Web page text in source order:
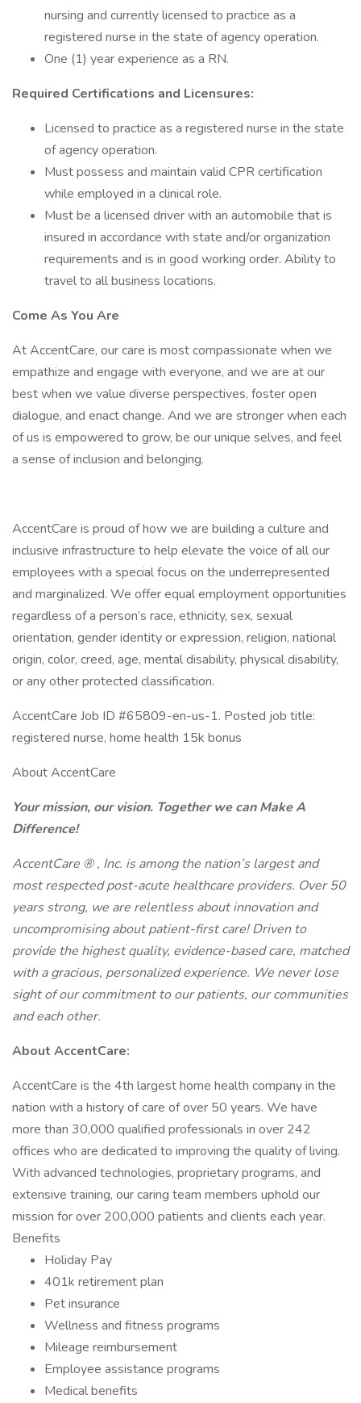
nursing and currently licensed to practice as a
registered nurse in the state of agency operation.
One (1) year experience as a RN.
Required Certifications and Licensures:
Licensed to practice as a registered nurse in the state
of agency operation.
Must possess and maintain valid CPR certification
while employed in a clinical role.
Must be a licensed driver with an automobile that is
insured in accordance with state and/or organization
requirements and is in good working order. Ability to
travel to all business locations.
Come As You Are
At AccentCare, our care is most compassionate when we
empathize and engage with everyone, and we are at our
best when we value diverse perspectives, foster open
dialogue, and enact change. And we are stronger when each
of us is empowered to grow, be our unique selves, and feel
a sense of inclusion and belonging.
AccentCare is proud of how we are building a culture and
inclusive infrastructure to help elevate the voice of all our
employees with a special focus on the underrepresented
and marginalized. We offer equal employment opportunities
regardless of a person’s race, ethnicity, sex, sexual
orientation, gender identity or expression, religion, national
origin, color, creed, age, mental disability, physical disability,
or any other protected classification.
AccentCare Job ID #65809-en-us-1. Posted job title:
registered nurse, home health 15k bonus
About AccentCare
Your mission, our vision. Together we can Make A
Difference!
AccentCare ®, Inc. is among the nation’s largest and
most respected post-acute healthcare providers. Over 50
years strong, we are relentless about innovation and
uncompromising about patient-first care! Driven to
provide the highest quality, evidence-based care, matched
with a gracious, personalized experience. We never lose
sight of our commitment to our patients, our communities
and each other.
About AccentCare:
AccentCare is the 4th largest home health company in the
nation with a history of care of over 50 years. We have
more than 30,000 qualified professionals in over 242
offices who are dedicated to improving the quality of living.
With advanced technologies, proprietary programs, and
extensive training, our caring team members uphold our
mission for over 200,000 patients and clients each year.
Benefits
Holiday Pay
401k retirement plan
Pet insurance
Wellness and fitness programs
Mileage reimbursement
Employee assistance programs
Medical benefits